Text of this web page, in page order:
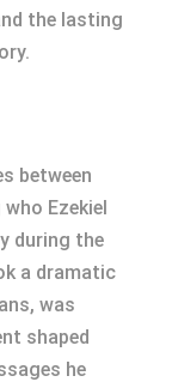
the lasting
between
Ezekiel
during the
a dramatic
was
shaped
he